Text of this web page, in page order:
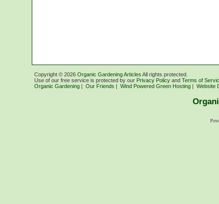
Copyright © 2026 Organic Gardening Articles All rights protected.
Use of our free service is protected by our Privacy Policy and Terms of
Organic Gardening | Our Friends | Wind Powered Green Hosting | Website